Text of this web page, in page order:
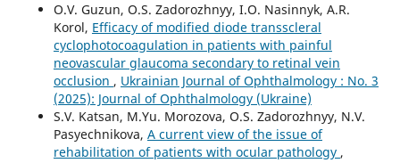
O.V. Guzun, O.S. Zadorozhnyy, I.O. Nasinnyk, A.R.
Korol, Efficacy of modified diode transscleral
cyclophotocoagulation in patients with painful
neovascular glaucoma secondary to retinal vein
occlusion , Ukrainian Journal of Ophthalmology : No. 3
(2025): Journal of Ophthalmology (Ukraine)
S.V. Katsan, M.Yu. Morozova, O.S. Zadorozhnyy, N.V.
Pasyechnikova, A current view of the issue of
rehabilitation of patients with ocular pathology ,